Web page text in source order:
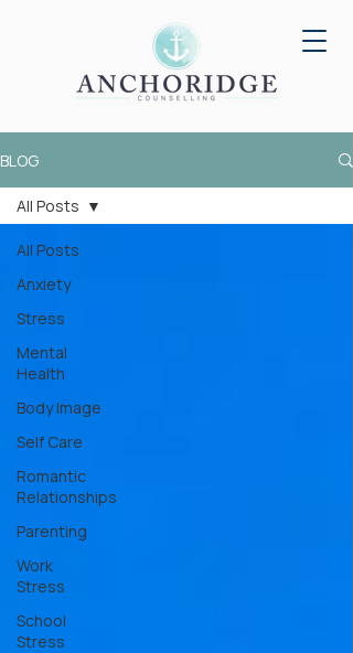
BLOG
All Posts
Anxiety
Stress
Mental
Health
Body Image
Self Care
Romantic
Relationships
Parenting
Work
Stress
School
Stress
All Posts